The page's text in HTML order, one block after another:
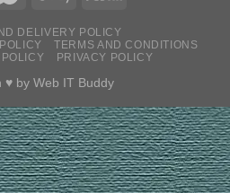
DELIVERY POLICY
TERMS AND CONDITIONS
PRIVACY POLICY
♥ by Web IT Buddy